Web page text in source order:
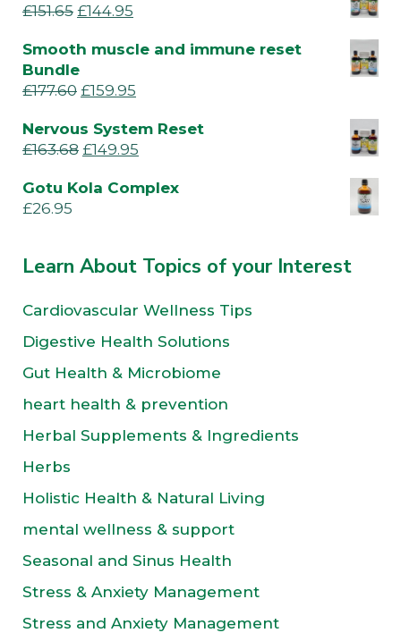
£151.65 £144.95
Smooth muscle and immune reset
Bundle
£177.60 £159.95
Nervous System Reset
£163.68 £149.95
Gotu Kola Complex
£26.95
Learn About Topics of your Interest
Cardiovascular Wellness Tips
Digestive Health Solutions
Gut Health & Microbiome
heart health & prevention
Herbal Supplements & Ingredients
Herbs
Holistic Health & Natural Living
mental wellness & support
Seasonal and Sinus Health
Stress & Anxiety Management
Stress and Anxiety Management